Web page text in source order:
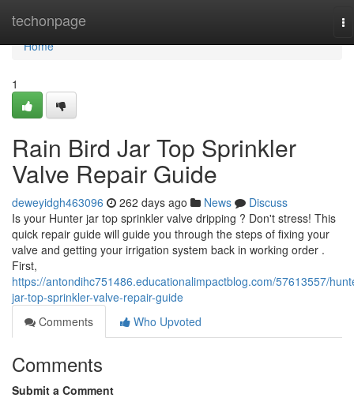
techonpage
Home
Home
1
Rain Bird Jar Top Sprinkler
Valve Repair Guide
deweyidgh463096 262 days ago News
Discuss
Is your Hunter jar top sprinkler valve dripping ? Don't stress! This
quick repair guide will guide you through the steps of fixing your
valve and getting your irrigation system back in working order .
First,
https://antondihc751486.educationalimpactblog.com/57613557/
jar-top-sprinkler-valve-repair-guide
Comments
Who Upvoted
Comments
Submit a Comment